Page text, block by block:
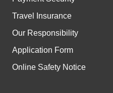
Travel Insurance
Our Responsibility
Application Form
Online Safety Notice